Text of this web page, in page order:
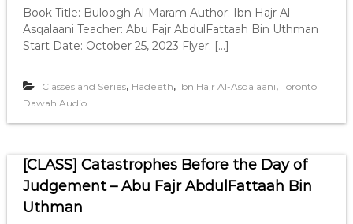
Book Title: Buloogh Al-Maram Author: Ibn Hajr Al-
Asqalaani Teacher: Abu Fajr AbdulFattaah Bin Uthman
Start Date: October 25, 2023 Flyer: […]
Classes and Series, Hadeeth, Ibn Hajr Al-Asqalaani, Toronto
Dawah Audio
[CLASS] Catastrophes Before the Day of
Judgement – Abu Fajr AbdulFattaah Bin
Uthman